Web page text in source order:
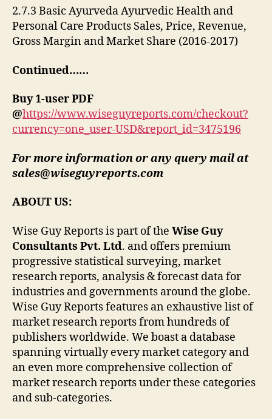
2.7.3 Basic Ayurveda Ayurvedic Health and
Personal Care Products Sales, Price, Revenue,
Gross Margin and Market Share (2016-2017)
Continued……
Buy 1-user PDF
@https://www.wiseguyreports.com/checkout?
currency=one_user-USD&report_id=3475196
For more information or any query mail at
sales@wiseguyreports.com
ABOUT US:
Wise Guy Reports is part of the Wise Guy
Consultants Pvt. Ltd. and offers premium
progressive statistical surveying, market
research reports, analysis & forecast data for
industries and governments around the globe.
Wise Guy Reports features an exhaustive list of
market research reports from hundreds of
publishers worldwide. We boast a database
spanning virtually every market category and
an even more comprehensive collection of
market research reports under these categories
and sub-categories.